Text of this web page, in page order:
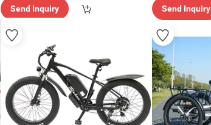
Send Inquiry Send Inquiry